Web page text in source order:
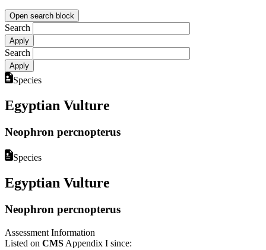
Open search block
Search
Search
Species
Egyptian Vulture
Neophron percnopterus
Species
Egyptian Vulture
Neophron percnopterus
Assessment Information
Listed on CMS Appendix I since: